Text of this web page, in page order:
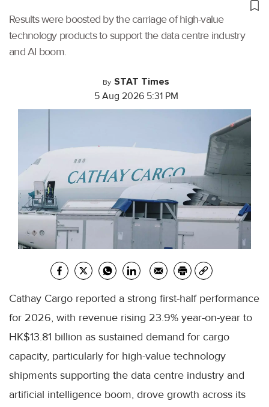
Results were boosted by the carriage of high-value
technology products to support the data centre industry
and AI boom.
By STAT Times
5 Aug 2026 5:31 PM
Cathay Cargo reported a strong first-half performance
for 2026, with revenue rising 23.9% year-on-year to
HK$13.81 billion as sustained demand for cargo
capacity, particularly for high-value technology
shipments supporting the data centre industry and
artificial intelligence boom, drove growth across its